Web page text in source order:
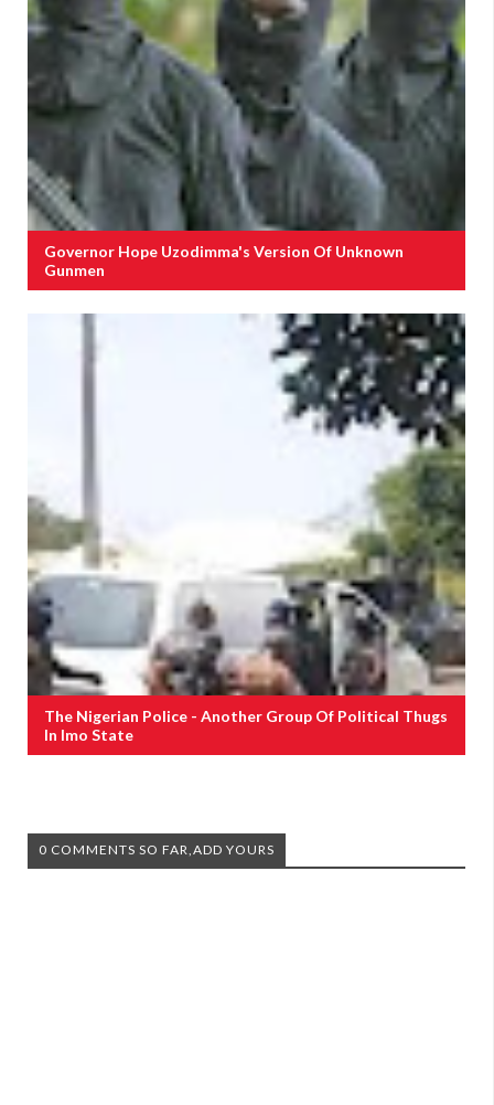
Governor Hope Uzodimma's Version Of Unknown
Gunmen
The Nigerian Police - Another Group Of Political Thugs
In Imo State
0 COMMENTS SO FAR,ADD YOURS